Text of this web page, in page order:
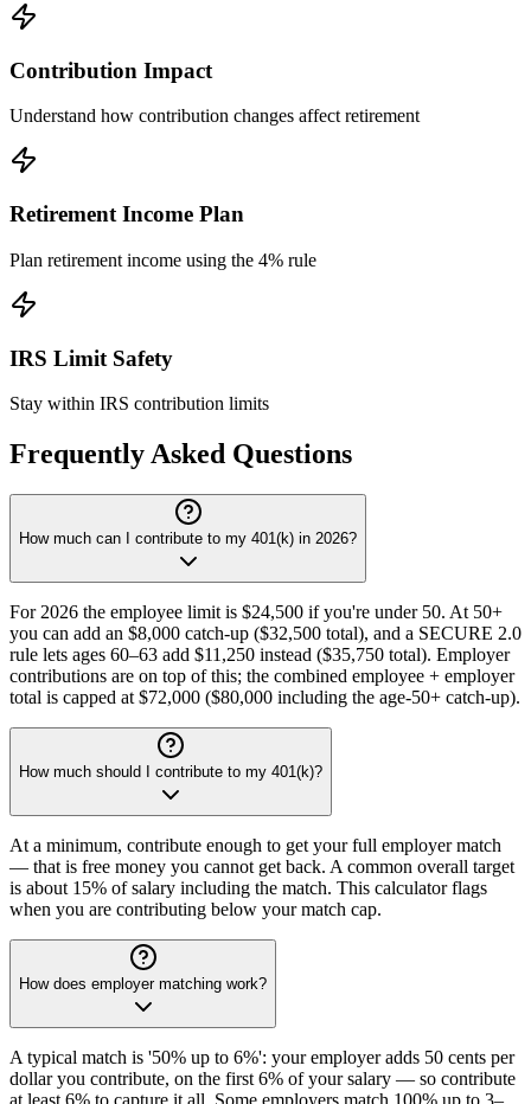
Contribution Impact
Understand how contribution changes affect retirement
Retirement Income Plan
Plan retirement income using the 4% rule
IRS Limit Safety
Stay within IRS contribution limits
Frequently Asked Questions
How much can I contribute to my 401(k) in 2026?
For 2026 the employee limit is $24,500 if you're under 50. At 50+
you can add an $8,000 catch-up ($32,500 total), and a SECURE 2.0
rule lets ages 60–63 add $11,250 instead ($35,750 total). Employer
contributions are on top of this; the combined employee + employer
total is capped at $72,000 ($80,000 including the age-50+ catch-up).
How much should I contribute to my 401(k)?
At a minimum, contribute enough to get your full employer match
— that is free money you cannot get back. A common overall target
is about 15% of salary including the match. This calculator flags
when you are contributing below your match cap.
How does employer matching work?
A typical match is '50% up to 6%': your employer adds 50 cents per
dollar you contribute, on the first 6% of your salary — so contribute
at least 6% to capture it all. Some employers match 100% up to 3–